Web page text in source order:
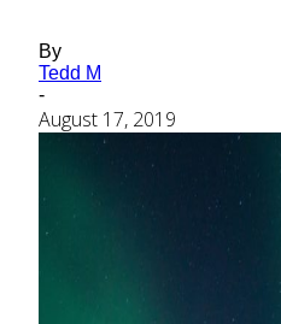
By
Tedd M
-
August 17, 2019